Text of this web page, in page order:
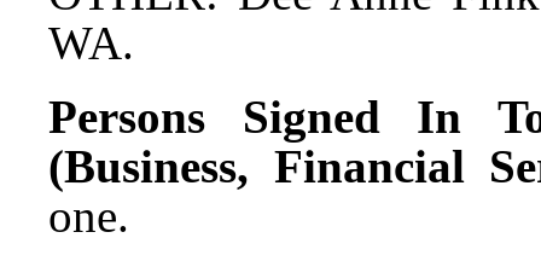
WA.
Persons Signed In
(Business, Financial
one.